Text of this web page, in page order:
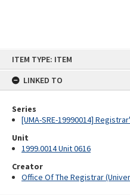
ITEM TYPE: ITEM
LINKED TO
Series
[UMA-SRE-19990014]
Unit
1999.0014 Unit 0616
Creator
Office Of The Registrar